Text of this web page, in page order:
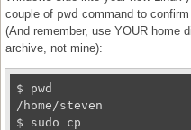
couple of pwd command to
(And remember, use YOUR home
archive, not mine):
$ pwd
/home/steven
$ sudo cp